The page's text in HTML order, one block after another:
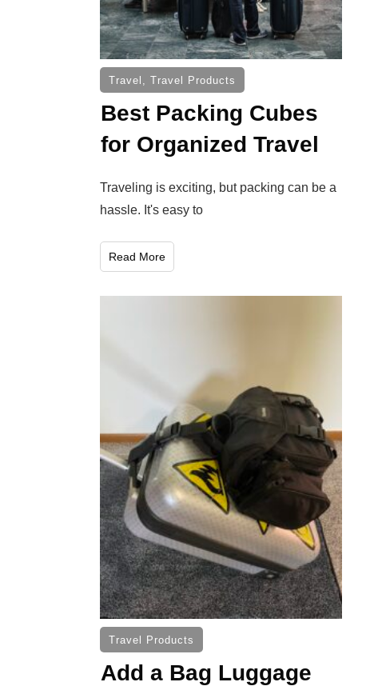
Travel Travel Products
Best Packing Cubes
for Organized Travel
Traveling is exciting, but packing can be a
hassle. It's easy to
Read More
Travel Products
Add a Bag Luggage